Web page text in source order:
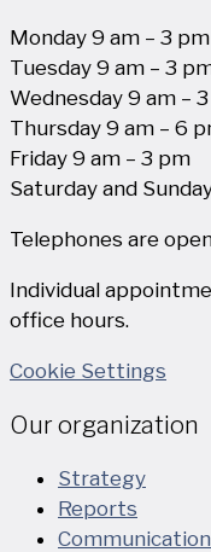
Monday 9 am – 3 pm
Tuesday 9 am – 3
Wednesday 9 am –
Thursday 9 am – 6
Friday 9 am – 3 pm
Saturday and
Telephones are
Individual
office hours.
Cookie Settings
Our organization
Strategy
Reports